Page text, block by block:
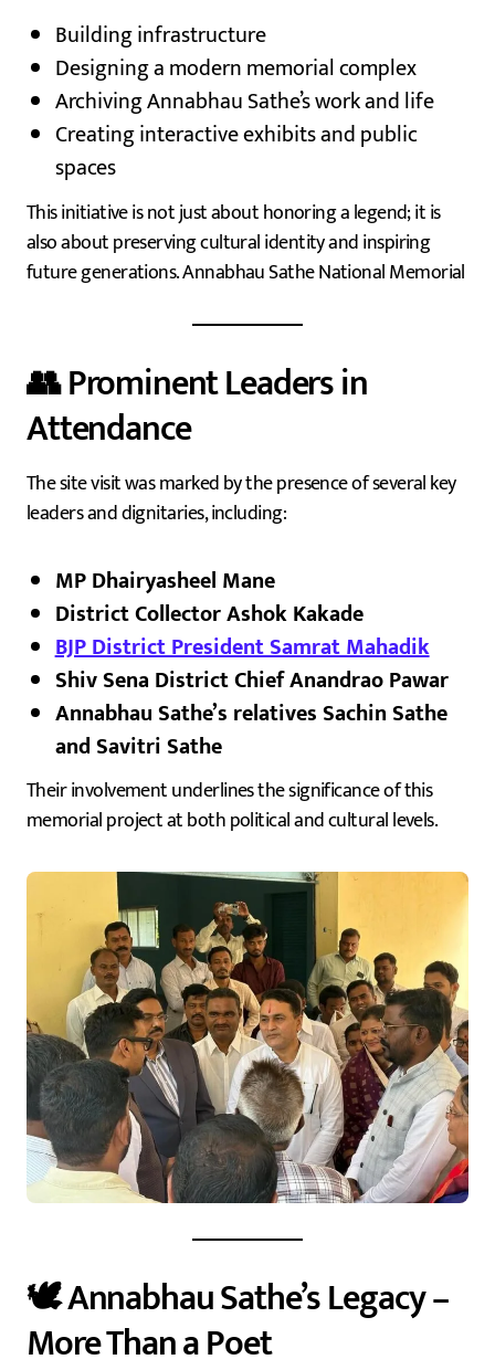
Building infrastructure
Designing a modern memorial complex
Archiving Annabhau Sathe’s work and life
Creating interactive exhibits and public
spaces
This initiative is not just about honoring a legend; it is
also about preserving cultural identity and inspiring
future generations. Annabhau Sathe National Memorial
👥 Prominent Leaders in
Attendance
The site visit was marked by the presence of several key
leaders and dignitaries, including:
MP Dhairyasheel Mane
District Collector Ashok Kakade
BJP District President Samrat Mahadik
Shiv Sena District Chief Anandrao Pawar
Annabhau Sathe’s relatives Sachin Sathe
and Savitri Sathe
Their involvement underlines the significance of this
memorial project at both political and cultural levels.
🕊️ Annabhau Sathe’s Legacy –
More Than a Poet